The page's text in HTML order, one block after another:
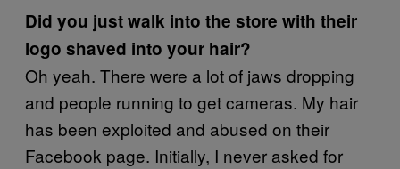
Did you just walk into the store with their
logo shaved into your hair?
Oh yeah. There were a lot of jaws dropping
and people running to get cameras. My hair
has been exploited and abused on their
Facebook page. Initially, I never asked for